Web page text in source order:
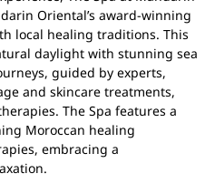
Oriental’s award-winning
local healing traditions. This
daylight with stunning sea
guided by experts,
and skincare treatments,
The Spa features a
Moroccan healing
embracing a